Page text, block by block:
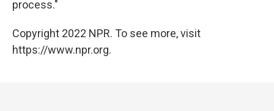
process."
Copyright 2022 NPR. To see more, visit
https://www.npr.org.